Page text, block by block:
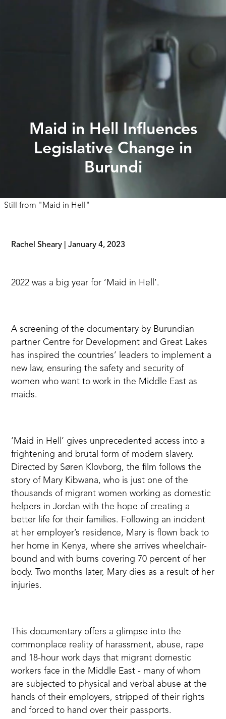
Maid in Hell Influences
Legislative Change in
Burundi
Still from " Maid in Hell "
Rachel Sheary |January 4, 2023
2022 was a big year for ‘Maid in Hell ’.
A screening of the documentary by Burundian
partner Centre for Development and Great Lakes
has inspired the countries’ leaders to implement a
new law, ensuring the safety and security of
women who want to work in the Middle East as
maids.
‘Maid in Hell’ gives unprecedented access into a
frightening and brutal form of modern slavery.
Directed by Søren Klovborg, the film follows the
story of Mary Kibwana, who is just one of the
thousands of migrant women working as domestic
helpers in Jordan with the hope of creating a
better life for their families. Following an incident
at her employer’s residence, Mary is flown back to
her home in Kenya, where she arrives wheelchair-
bound and with burns covering 70 percent of her
body. Two months later, Mary dies as a result of her
injuries.
This documentary offers a glimpse into the
commonplace reality of harassment, abuse, rape
and 18-hour work days that migrant domestic
workers face in the Middle East - many of whom
are subjected to physical and verbal abuse at the
hands of their employers, stripped of their rights
and forced to hand over their passports.